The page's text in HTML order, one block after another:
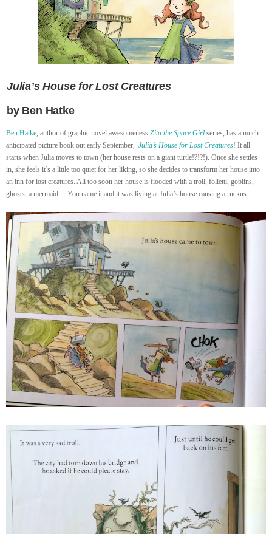
Julia’s House for Lost Creatures
by Ben Hatke
Ben Hatke, author of graphic novel awesomeness Zita the Space Girl series, has a much
anticipated picture book out early September, Julia’s House for Lost Creatures! It all
starts when Julia moves to town (her house rests on a giant turtle!?!?!). Once she settles
in, she feels it’s a little too quiet for her liking, so she decides to transform her house into
an inn for lost creatures. All too soon her house is flooded with a troll, folletti, goblins,
ghosts, a mermaid… You name it and it was living at Julia’s house causing a ruckus.